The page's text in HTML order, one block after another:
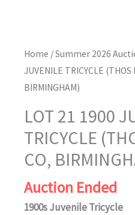
Home /Summer 2026
JUVENILE TRICYCLE (THOS
BIRMINGHAM)
LOT 21 1900
TRICYCLE
CO,
Auction Ended
1900s Juvenile Tricycle